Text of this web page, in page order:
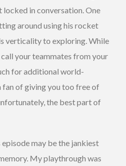
locked in conversation. One
around using his rocket
verticality to exploring. While
your teammates from your
for additional world-
fan of giving you too free of
the best part of
may be the jankiest
My playthrough was